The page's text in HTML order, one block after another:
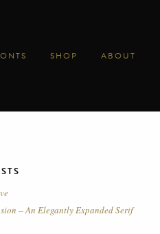
SHOP ABOUT
– An Elegantly Expanded Serif